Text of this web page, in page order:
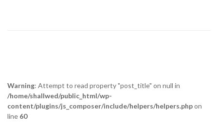
/home/shallwed/public_html/wp-
content/plugins/js_composer/include/helpers/helpers.php
line60